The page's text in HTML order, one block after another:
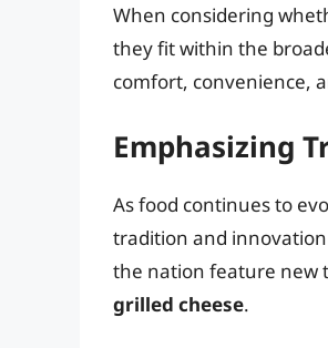
When considering
they fit within the
comfort, convenience,
Emphasizing
As food continues to
tradition and
the nation feature new
grilled cheese.